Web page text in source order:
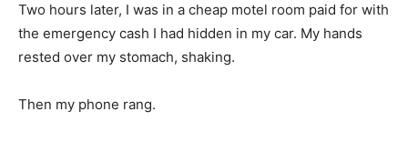
Two hours later, I was in a cheap motel room paid for with
the emergency cash I had hidden in my car. My hands
rested over my stomach, shaking.
Then my phone rang.